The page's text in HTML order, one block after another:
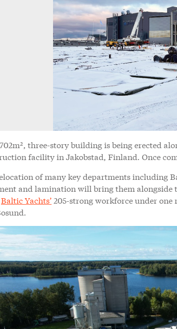
three-story building is being erected
facility in Jakobstad, Finland. Once
of many key departments including
and lamination will bring them alongside
Baltic Yachts’205-strong workforce under